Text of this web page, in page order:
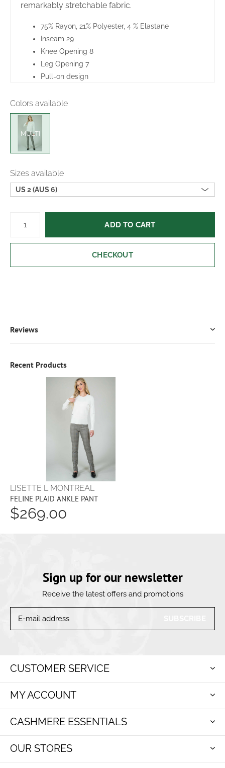
remarkably stretchable fabric.
75% Rayon, 21% Polyester, 4 % Elastane
Inseam 29
Knee Opening 8
Leg Opening 7
Pull-on design
Machine wash cold; hang to dry
Made in Canada
Colors available
MULTI
Sizes available
US 2 (AUS 6)
ADD TO CART
CHECKOUT
Reviews
Recent Products
LISETTE L MONTREAL
FELINE PLAID ANKLE PANT
$269.00
Sign up for our newsletter
Receive the latest offers and promotions
CUSTOMER SERVICE
MY ACCOUNT
CASHMERE ESSENTIALS
OUR STORES